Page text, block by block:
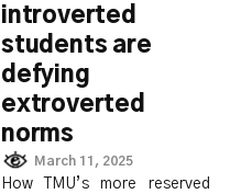
introverted
students are
defying
extroverted
norms
March 11, 2025
How TMU’s more reserved